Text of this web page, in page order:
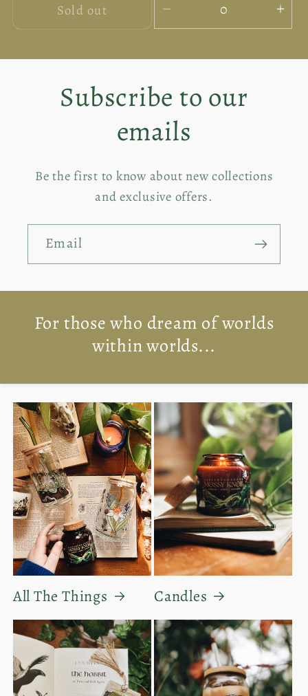
Sold out
Decrease
quantity
Title
Subscribe to our
emails
Be the first to know about new collections
and exclusive offers.
Email
For those who dream of worlds
within worlds...
All The Things Candles